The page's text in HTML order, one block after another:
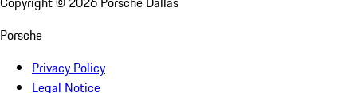
Porsche
Privacy Policy
Legal Notice